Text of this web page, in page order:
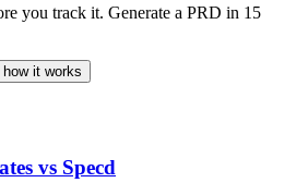
you track it. Generate a PRD in 15
how it works
vs Specd